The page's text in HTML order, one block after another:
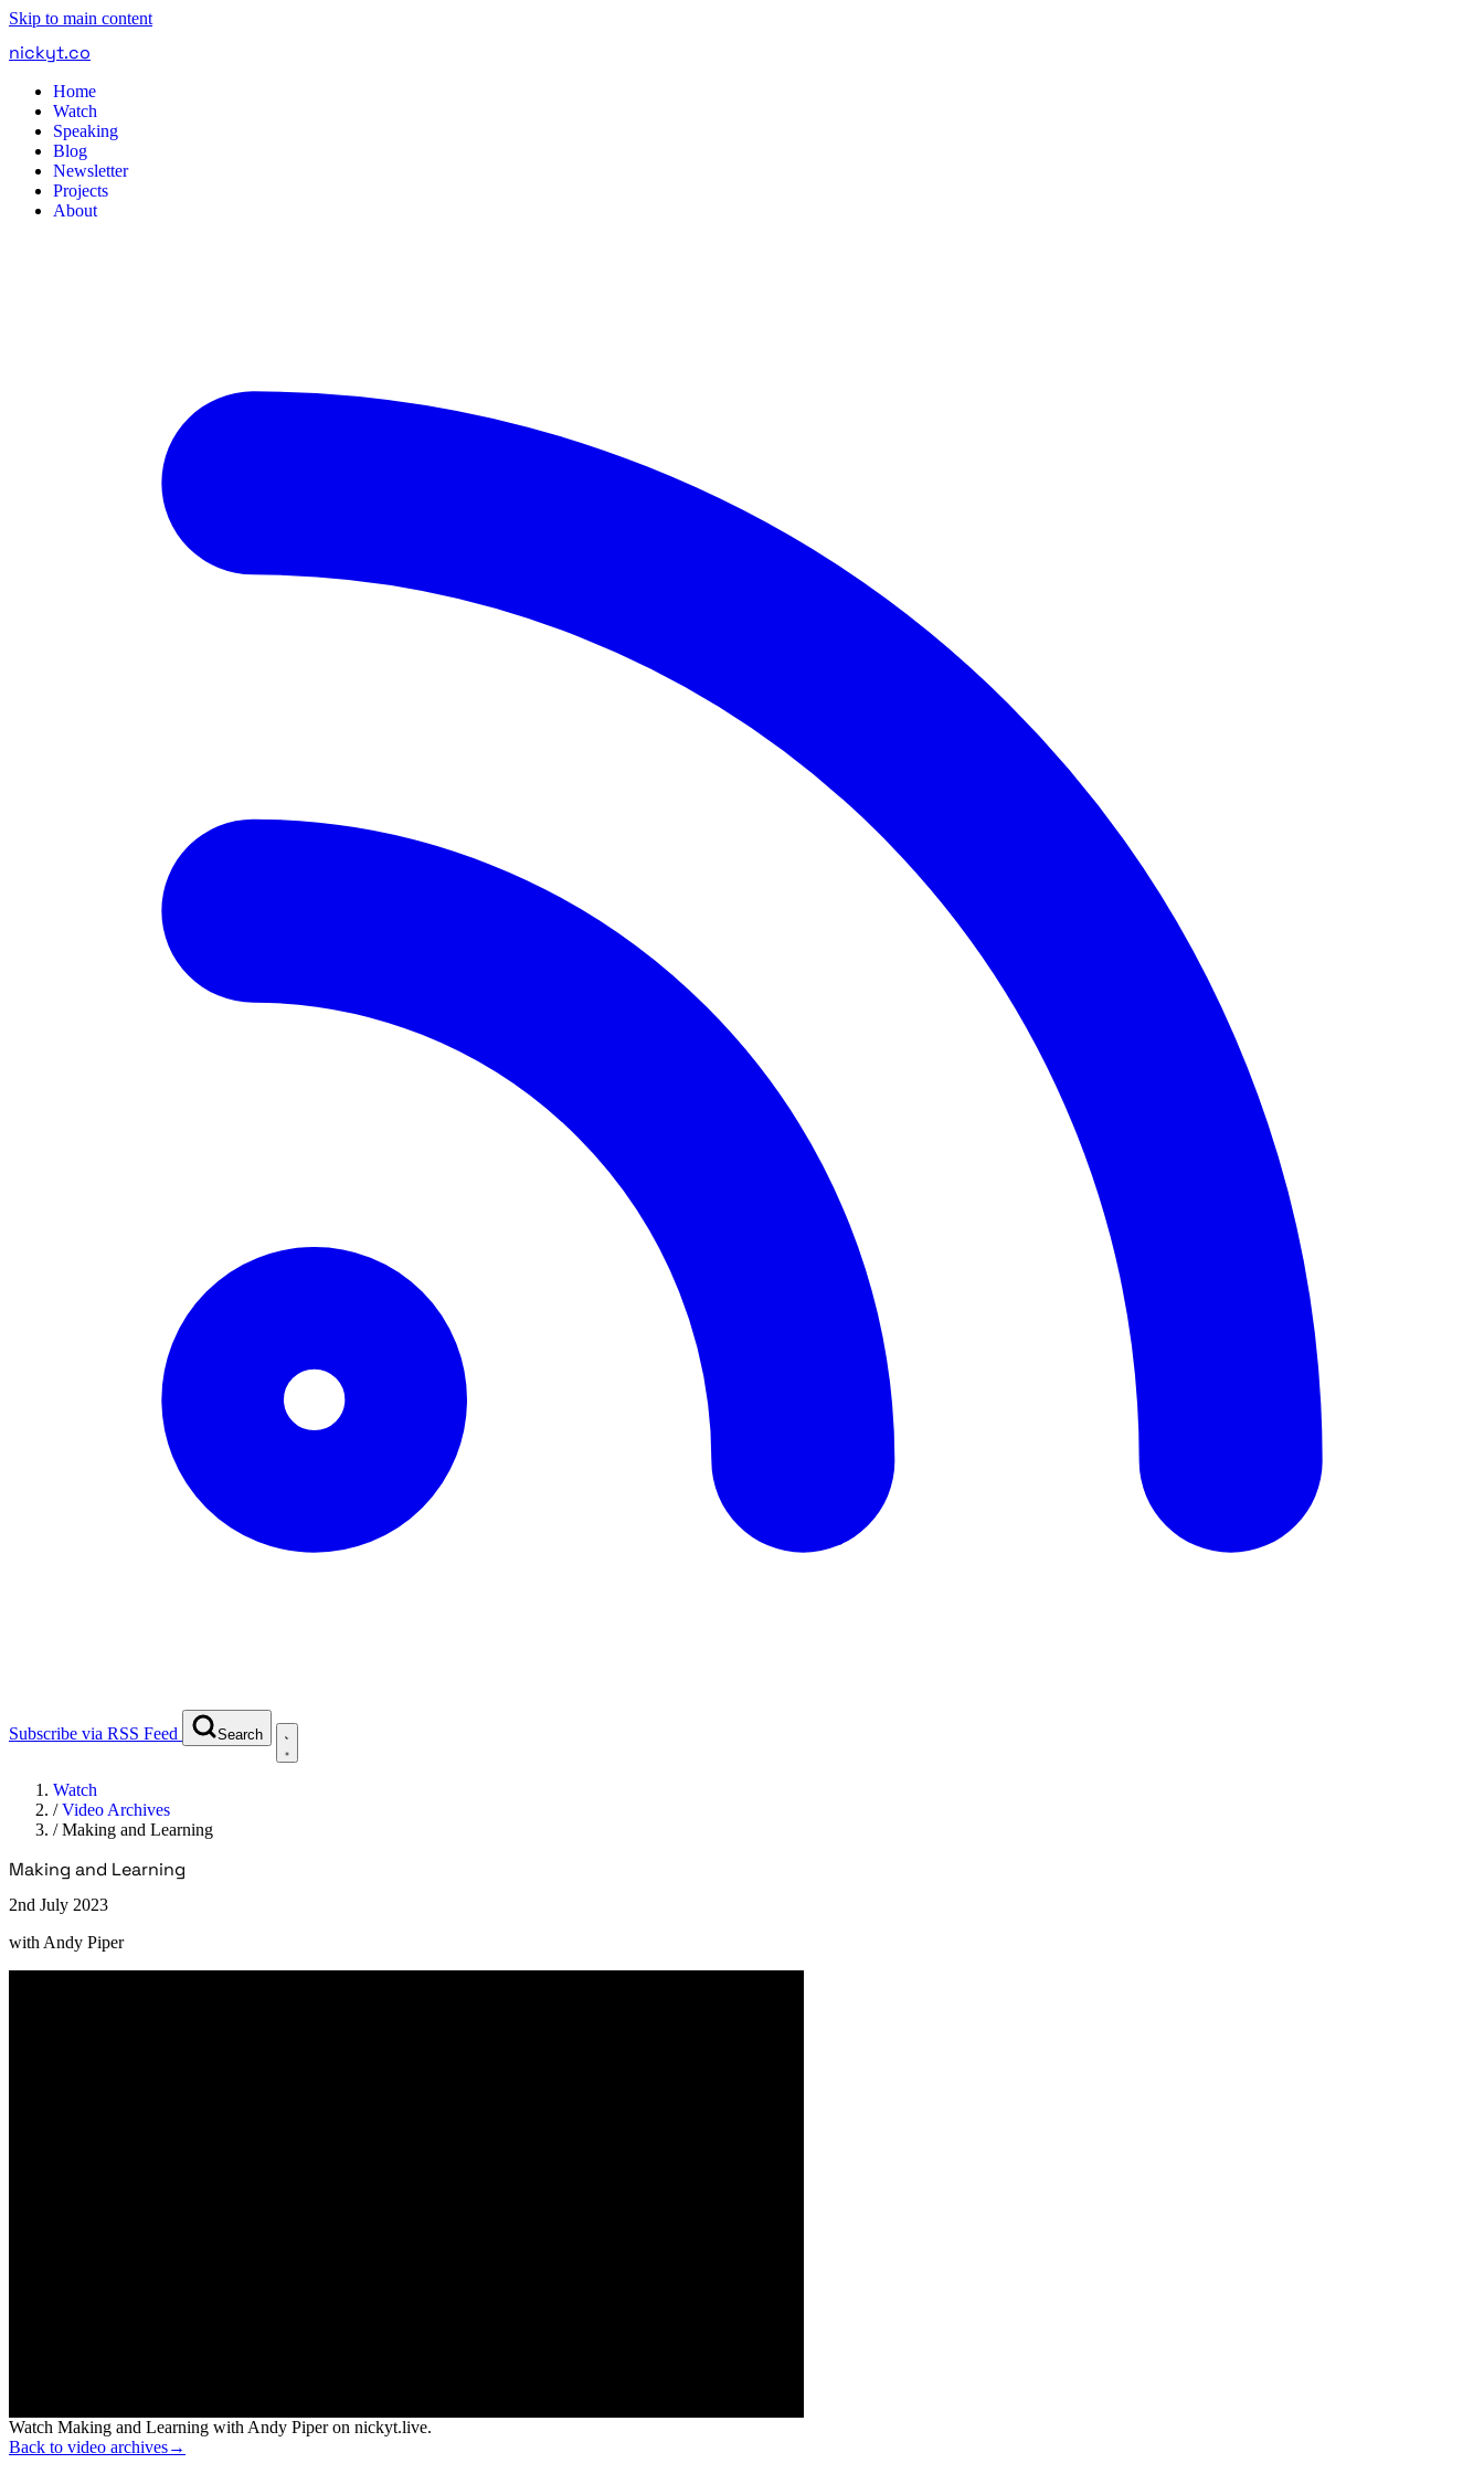
Skip to main content
nickyt.co
Home
Watch
Speaking
Blog
Newsletter
Projects
About
Subscribe via RSS Feed Search
Watch
/Video Archives
/Making and Learning
Making and Learning
2nd July 2023
with Andy Piper
Watch Making and Learning with Andy Piper on nickyt.live.
Back to video archives→